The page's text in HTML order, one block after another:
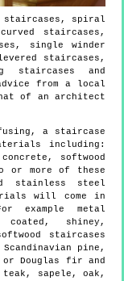
spiral
staircases,
single winder
staircases,
staircases and
from a local
of an architect
a staircase
including:
softwood
or more of these
stainless steel
will come in
example metal
shiney,
staircases
pine,
or Douglas fir and
teak, sapele, oak,